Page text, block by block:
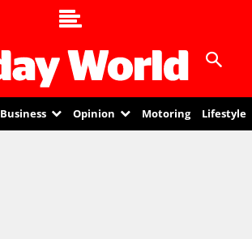
Business Opinion Motoring Lifestyle